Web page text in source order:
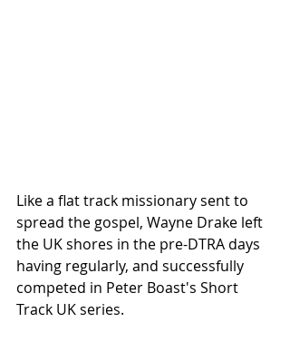
Like a flat track missionary sent to
spread the gospel, Wayne Drake left
the UK shores in the pre-DTRA days
having regularly, and successfully
competed in Peter Boast's Short
Track UK series.